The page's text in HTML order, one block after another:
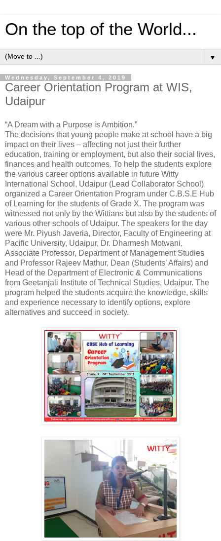
On the top of the World...
▼
Wednesday, September 4, 2019
Career Orientation Program at WIS,
Udaipur
“A Dream with a Purpose is Ambition.”
The decisions that young people make at school have a big
impact on their lives – affecting not just their further
education, training or employment, but also their social lives,
finances and health outcomes. To help the students explore
the various career options available in future Witty
International School, Udaipur (Lead Collaborator School)
organized a Career Orientation Program under C.B.S.E Hub
of Learning for the students of Grade X. The program was
witnessed not only by the Wittians but also by the students of
various other schools of Udaipur. The speakers for the day
were Mr. Piyush Javeria, Director, Faculty of Engineering at
Pacific University, Udaipur, Dr. Dharmesh Motwani,
Associate Professor, Department of Management Studies
and Professor Rajeev Mathur, Dean (Students’ Affairs) and
Head of the Department of Electronic & Communications
from Geetanjali Institute of Technical Studies, Udaipur. The
program helped the students acquire the knowledge, skills
and experience necessary to identify options, explore
alternatives and succeed in society.